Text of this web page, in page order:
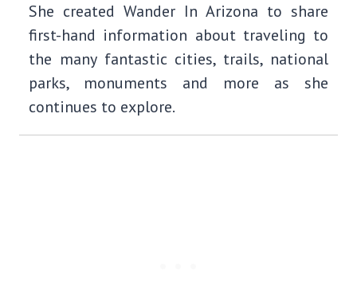
She created Wander In Arizona to share
first-hand information about traveling to
the many fantastic cities, trails, national
parks, monuments and more as she
continues to explore.